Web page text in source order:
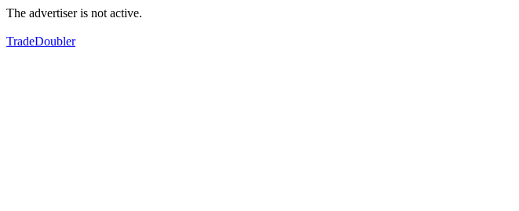
The advertiser is not active.
TradeDoubler